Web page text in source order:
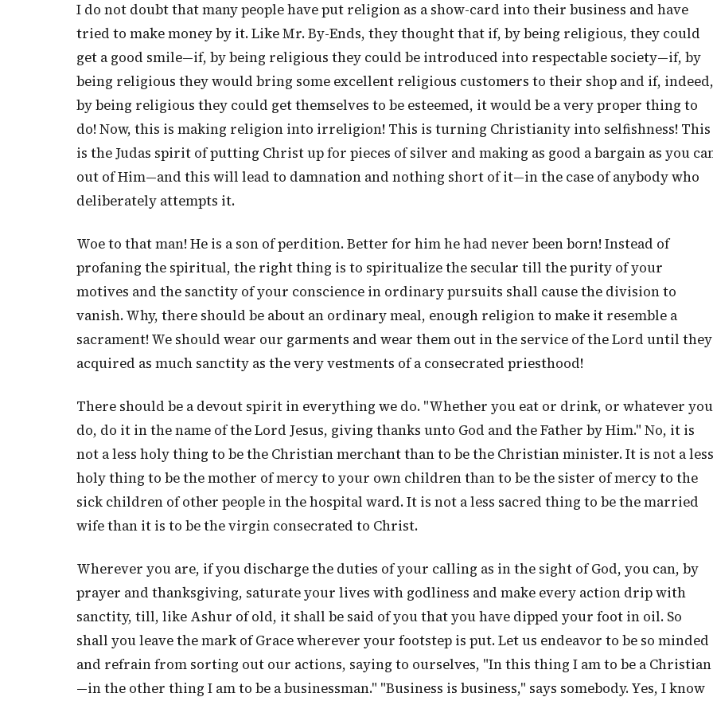
I do not doubt that many people have put religion as a show-card into their business and have
tried to make money by it. Like Mr. By-Ends, they thought that if, by being religious, they could
get a good smile—if, by being religious they could be introduced into respectable society—if, by
being religious they would bring some excellent religious customers to their shop and if, indeed,
by being religious they could get themselves to be esteemed, it would be a very proper thing to
do! Now, this is making religion into irreligion! This is turning Christianity into selfishness! This
is the Judas spirit of putting Christ up for pieces of silver and making as good a bargain as you
out of Him—and this will lead to damnation and nothing short of it—in the case of anybody who
deliberately attempts it.
Woe to that man! He is a son of perdition. Better for him he had never been born! Instead of
profaning the spiritual, the right thing is to spiritualize the secular till the purity of your
motives and the sanctity of your conscience in ordinary pursuits shall cause the division to
vanish. Why, there should be about an ordinary meal, enough religion to make it resemble a
sacrament! We should wear our garments and wear them out in the service of the Lord until they
acquired as much sanctity as the very vestments of a consecrated priesthood!
There should be a devout spirit in everything we do. "Whether you eat or drink, or whatever you
do, do it in the name of the Lord Jesus, giving thanks unto God and the Father by Him." No, it is
not a less holy thing to be the Christian merchant than to be the Christian minister. It is not a less
holy thing to be the mother of mercy to your own children than to be the sister of mercy to the
sick children of other people in the hospital ward. It is not a less sacred thing to be the married
wife than it is to be the virgin consecrated to Christ.
Wherever you are, if you discharge the duties of your calling as in the sight of God, you can, by
prayer and thanksgiving, saturate your lives with godliness and make every action drip with
sanctity, till, like Ashur of old, it shall be said of you that you have dipped your foot in oil. So
shall you leave the mark of Grace wherever your footstep is put. Let us endeavor to be so minded
and refrain from sorting out our actions, saying to ourselves, "In this thing I am to be a Christian
—in the other thing I am to be a businessman." "Business is business," says somebody. Yes, I know